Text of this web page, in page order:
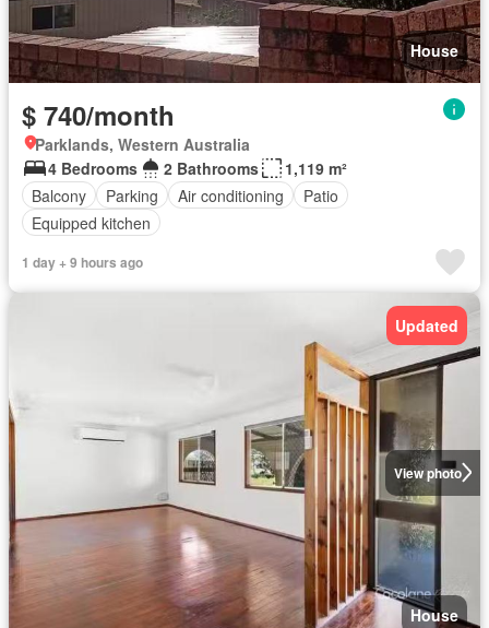
House
$ 740/month
Parklands, Western Australia
4 Bedrooms
2 Bathrooms
1,119 m²
Balcony
Parking Air conditioning
Patio
Equipped kitchen
1 day + 9 hours ago
View photo
Updated
House